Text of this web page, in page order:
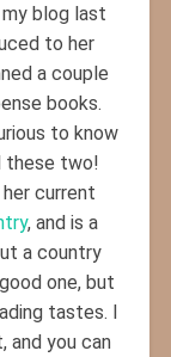
blog last
to her
a couple
books.
to know
these two!
current
, and is a
a country
one, but
tastes. I
and you can